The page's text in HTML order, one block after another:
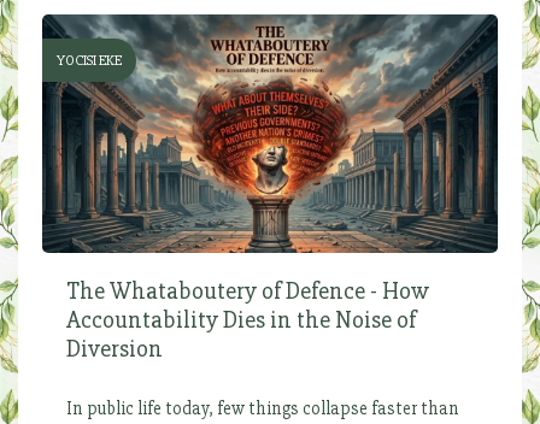
YOCISI EKE
The Whataboutery of Defence - How
Accountability Dies in the Noise of
Diversion
In public life today, few things collapse faster than